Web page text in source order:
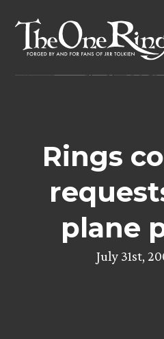
content
Rings
plane
July 31st,